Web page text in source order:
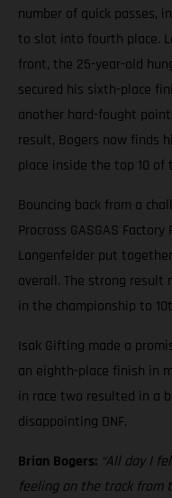
number of quick passes,
to slot into fourth place.
front, the 25-year-old
secured his sixth-place
another hard-fought
result, Bogers now finds
place inside the top 10 of
Bouncing back from a
Procross GASGAS Factory
Langenfelder put
overall. The strong result
in the championship to
Isak Gifting made a
an eighth-place finish in
in race two resulted in a
disappointing DNF.
Brian Bogers: “All day I
feeling on the track from